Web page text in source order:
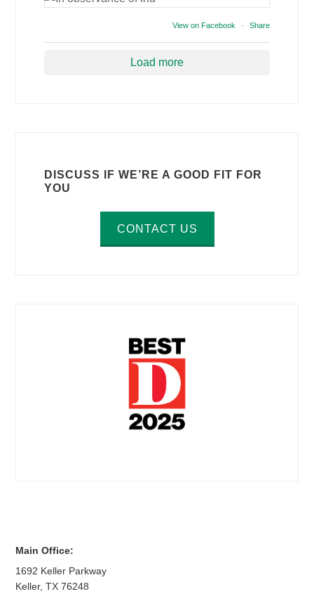
View on Facebook · Share
Load more
DISCUSS IF WE’RE A GOOD FIT FOR
YOU
CONTACT US
Main Office:
1692 Keller Parkway
Keller,TX 76248